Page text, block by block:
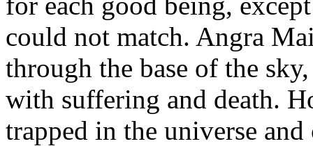
could not match. Angra
through the base of the
with suffering and death.
trapped in the universe